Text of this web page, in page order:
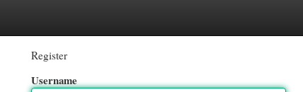
Register
Username